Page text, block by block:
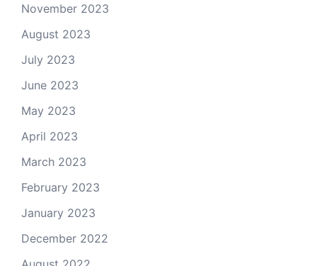
November 2023
August 2023
July 2023
June 2023
May 2023
April 2023
March 2023
February 2023
January 2023
December 2022